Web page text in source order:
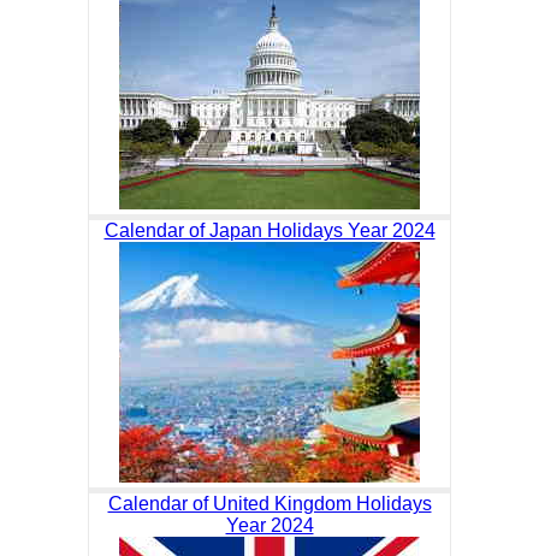
Calendar of Japan Holidays Year 2024
Calendar of United Kingdom Holidays
Year 2024